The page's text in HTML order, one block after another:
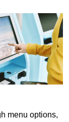
menu options,